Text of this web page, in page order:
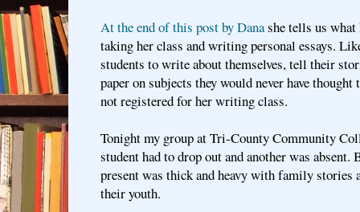
At the end of this post by Danashe tells us what
taking her class and writing personal essays.
students to write about themselves, tell their
paper on subjects they would never have
not registered for her writing class.
Tonight my group at Tri-County Community
student had to drop out and another was
present was thick and heavy with family stories
their youth.